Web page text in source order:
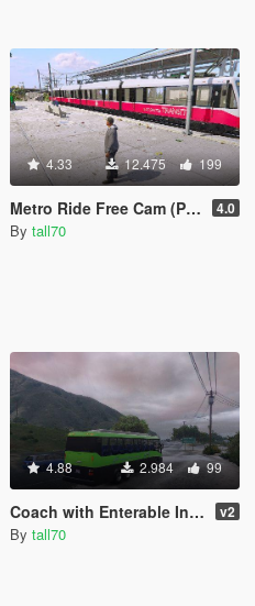
4.33 12.475 199
Metro Ride Free Cam (Player View) 4.0
By tall70
4.88 2.984 99
Coach with Enterable Interior v2
By tall70